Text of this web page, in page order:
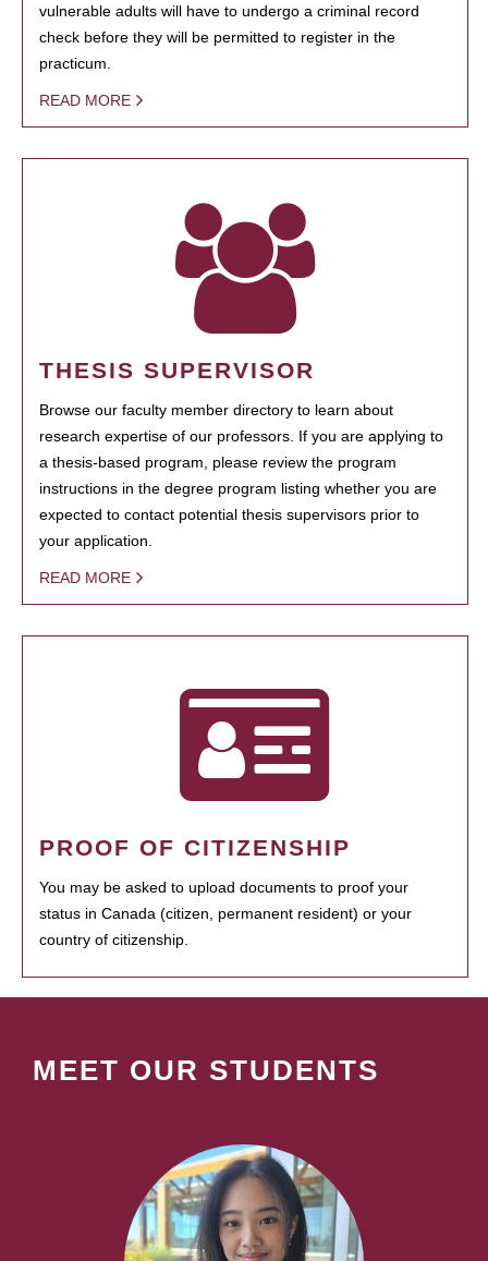
vulnerable adults will have to undergo a criminal record
check before they will be permitted to register in the
practicum.
READ MORE
THESIS SUPERVISOR
Browse our faculty member directory to learn about
research expertise of our professors. If you are applying to
a thesis-based program, please review the program
instructions in the degree program listing whether you are
expected to contact potential thesis supervisors prior to
your application.
READ MORE
PROOF OF CITIZENSHIP
You may be asked to upload documents to proof your
status in Canada (citizen, permanent resident) or your
country of citizenship.
MEET OUR STUDENTS